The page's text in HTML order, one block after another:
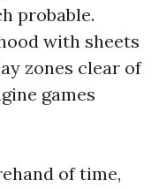
probable.
with sheets
zones clear of
games
of time,